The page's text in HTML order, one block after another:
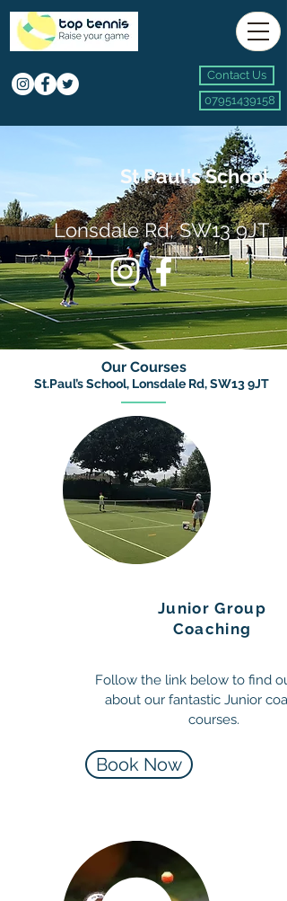
Contact Us
07951439158
St Paul's School
Lonsdale Rd, SW13 9JT
Our Courses
St.Paul’s School, Lonsdale Rd, SW13 9JT
Junior Group
Coaching
Follow the link below to find
about our fantastic Junior
courses.
Book Now